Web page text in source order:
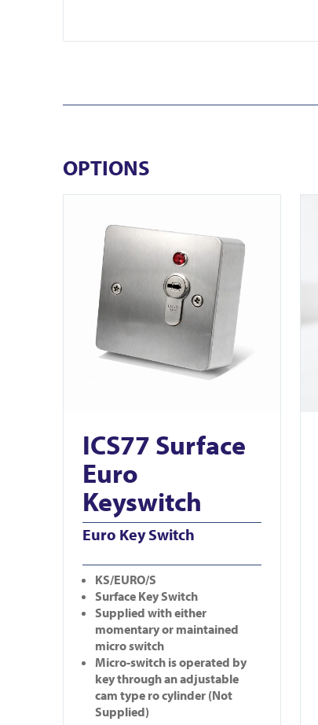
OPTIONS
ICS77 Surface
Euro
Keyswitch
Euro Key Switch
KS/EURO/S
Surface Key Switch
Supplied with either
momentary or maintained
micro switch
Micro-switch is operated by
key through an adjustable
cam type ro cylinder (Not
Supplied)